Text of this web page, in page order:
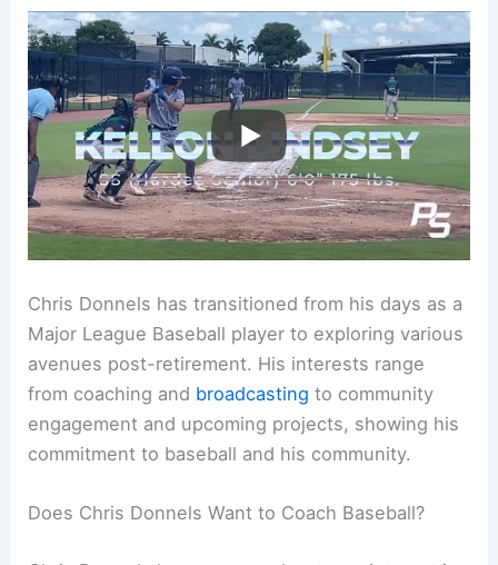
Chris Donnels has transitioned from his days as a
Major League Baseball player to exploring various
avenues post-retirement. His interests range
from coaching and broadcasting to community
engagement and upcoming projects, showing his
commitment to baseball and his community.
Does Chris Donnels Want to Coach Baseball?